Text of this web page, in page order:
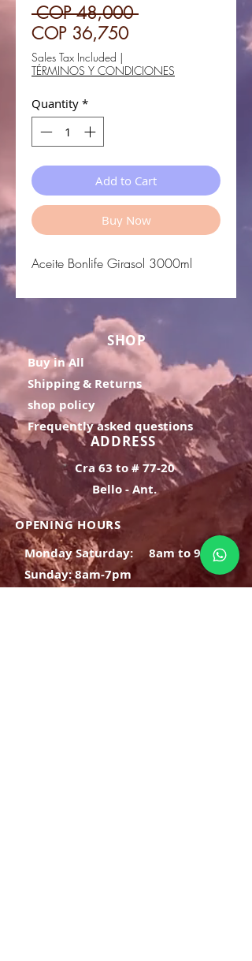
COP 48,000 Regular
COP 36,750Sale
Sales Tax Included |
TÉRMINOS Y CONDICIONES
Quantity *
Add to Cart
Buy Now
Aceite Bonlife Girasol 3000ml
SHOP
Buy in All
Shipping & Returns
shop policy
Frequently asked questions
ADDRESS
Cra 63 to # 77-20
Bello - Ant.
OPENING HOURS
Monday Saturday:
8am to 9pm
Sunday: 8am-7pm